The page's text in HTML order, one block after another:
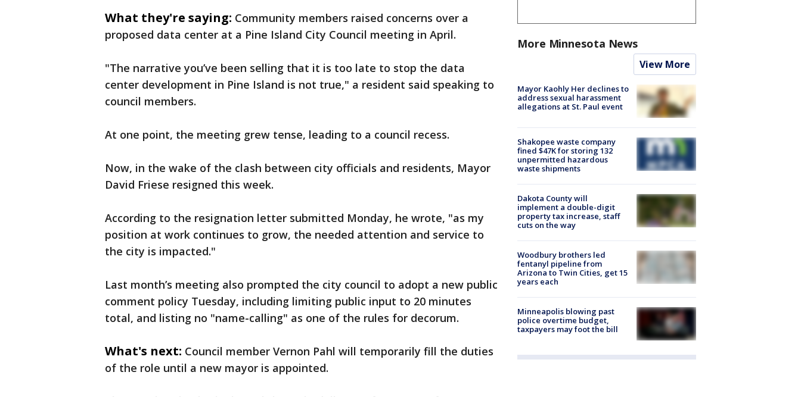
What they're saying: Community members raised concerns over a
proposed data center at a Pine Island City Council meeting in April.
"The narrative you’ve been selling that it is too late to stop the data
center development in Pine Island is not true," a resident said speaking to
council members.
At one point, the meeting grew tense, leading to a council recess.
Now, in the wake of the clash between city officials and residents, Mayor
David Friese resigned this week.
According to the resignation letter submitted Monday, he wrote, "as my
position at work continues to grow, the needed attention and service to
the city is impacted."
Last month’s meeting also prompted the city council to adopt a new public
comment policy Tuesday, including limiting public input to 20 minutes
total, and listing no "name-calling" as one of the rules for decorum.
What's next: Council member Vernon Pahl will temporarily fill the duties
of the role until a new mayor is appointed.
More Minnesota News
View More
Mayor Kaohly Her declines to
address sexual harassment
allegations at St. Paul event
Shakopee waste company
fined $47K for storing 132
unpermitted hazardous
waste shipments
Dakota County will
implement a double-digit
property tax increase, staff
cuts on the way
Woodbury brothers led
fentanyl pipeline from
Arizona to Twin Cities, get 15
years each
Minneapolis blowing past
police overtime budget,
taxpayers may foot the bill